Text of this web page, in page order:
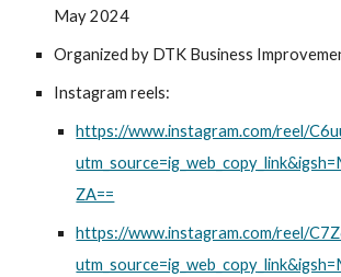
May 2024
Organized by DTK Business
Instagram reels:
https://www.instagram.com/reel/
ZA==
https://www.instagram.com/reel/